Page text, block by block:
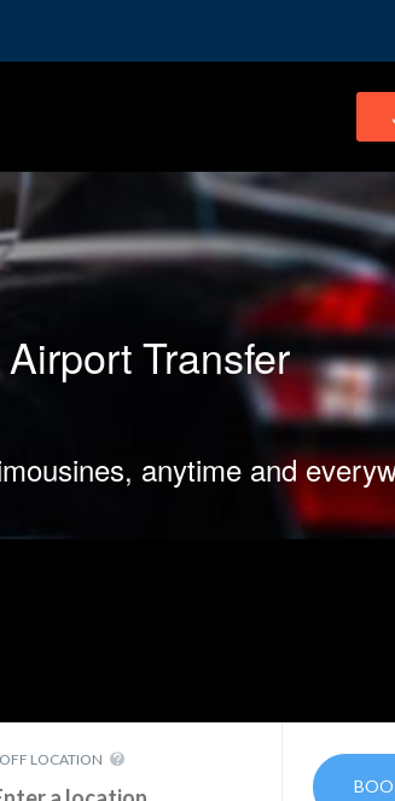
Transfer
anytime and
LOCATION